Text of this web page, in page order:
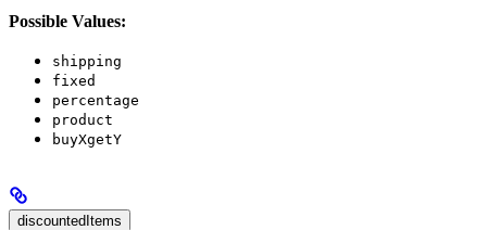
Possible Values:
shipping
fixed
percentage
product
buyXgetY
discountedItems